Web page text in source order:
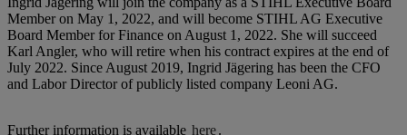
Member on May 1, 2022, and will become STIHL AG Executive
Board Member for Finance on August 1, 2022. She will succeed
Karl Angler, who will retire when his contract expires at the end of
July 2022. Since August 2019, Ingrid Jägering has been the CFO
and Labor Director of publicly listed company Leoni AG.
Further information is available here.